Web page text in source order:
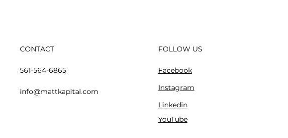
CONTACT
561-564-6865
info@mattkapital.com
FOLLOW US
Facebook
Instagram
Linkedin
YouTube